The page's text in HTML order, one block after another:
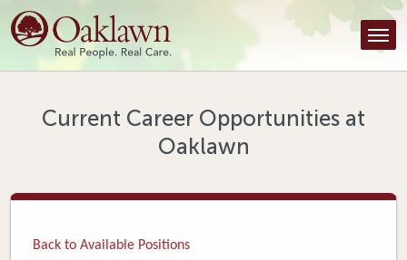
Find a Provider
Find a Location
Tools & Resources
Current Career Opportunities at
Oaklawn
Back to Available Positions